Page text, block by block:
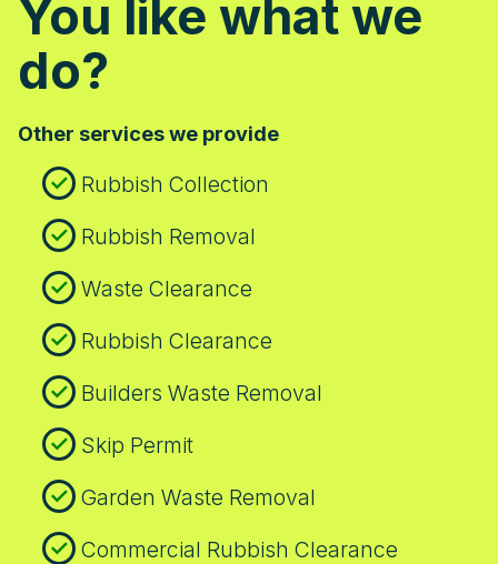
You like what we
do?
Other services we provide
Rubbish Collection
Rubbish Removal
Waste Clearance
Rubbish Clearance
Builders Waste Removal
Skip Permit
Garden Waste Removal
Commercial Rubbish Clearance